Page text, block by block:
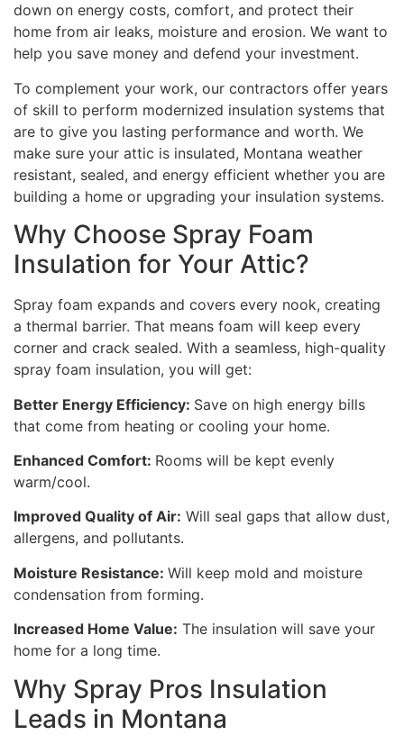
down on energy costs, comfort, and protect their
home from air leaks, moisture and erosion. We want to
help you save money and defend your investment.
To complement your work, our contractors offer years
of skill to perform modernized insulation systems that
are to give you lasting performance and worth. We
make sure your attic is insulated, Montana weather
resistant, sealed, and energy efficient whether you are
building a home or upgrading your insulation systems.
Why Choose Spray Foam
Insulation for Your Attic?
Spray foam expands and covers every nook, creating
a thermal barrier. That means foam will keep every
corner and crack sealed. With a seamless, high-quality
spray foam insulation, you will get:
Better Energy Efficiency: Save on high energy bills
that come from heating or cooling your home.
Enhanced Comfort: Rooms will be kept evenly
warm/cool.
Improved Quality of Air: Will seal gaps that allow dust,
allergens, and pollutants.
Moisture Resistance: Will keep mold and moisture
condensation from forming.
Increased Home Value: The insulation will save your
home for a long time.
Why Spray Pros Insulation
Leads in Montana